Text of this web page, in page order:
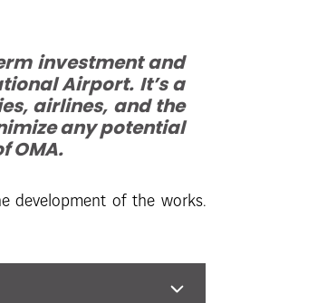
investment and
Airport. It’s a
airlines, and the
any potential
OMA.
development of the works.